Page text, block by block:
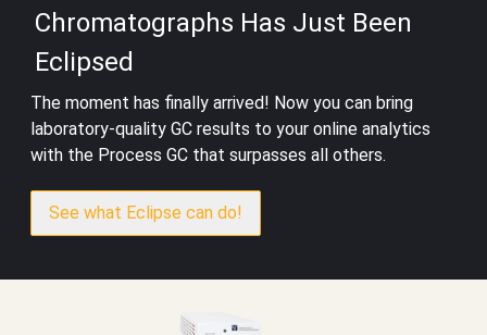
Chromatographs Has Just Been
Eclipsed
The moment has finally arrived! Now you can bring
laboratory-quality GC results to your online analytics
with the Process GC that surpasses all others.
See what Eclipse can do!